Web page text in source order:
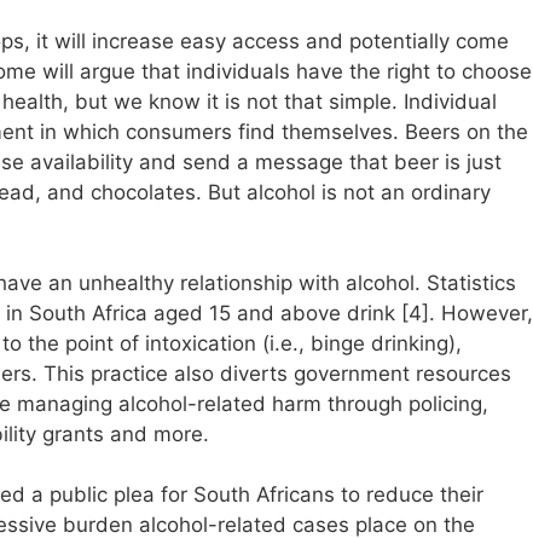
it will increase easy access and potentially come
will argue that individuals have the right to choose
but we know it is not that simple. Individual
in which consumers find themselves. Beers on the
availability and send a message that beer is just
and chocolates. But alcohol is not an ordinary
an unhealthy relationship with alcohol. Statistics
South Africa aged 15 and above drink [4]. However,
the point of intoxication (i.e., binge drinking),
This practice also diverts government resources
managing alcohol-related harm through policing,
grants and more.
a public plea for South Africans to reduce their
burden alcohol-related cases place on the